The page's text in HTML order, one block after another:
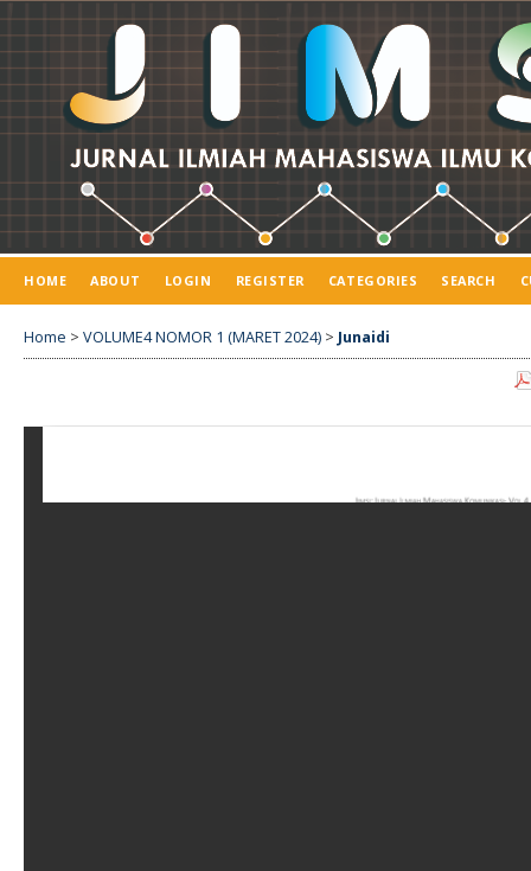
HOME ABOUT LOGIN REGISTER CATEGORIES SEARCH
Home > VOLUME4 NOMOR 1 (MARET 2024) > Junaidi